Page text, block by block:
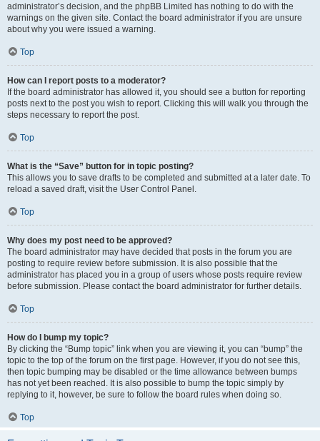
administrator’s decision, and the phpBB Limited has nothing to do with the
warnings on the given site. Contact the board administrator if you are unsure
about why you were issued a warning.
Top
How can I report posts to a moderator?
If the board administrator has allowed it, you should see a button for reporting
posts next to the post you wish to report. Clicking this will walk you through the
steps necessary to report the post.
Top
What is the “Save” button for in topic posting?
This allows you to save drafts to be completed and submitted at a later date. To
reload a saved draft, visit the User Control Panel.
Top
Why does my post need to be approved?
The board administrator may have decided that posts in the forum you are
posting to require review before submission. It is also possible that the
administrator has placed you in a group of users whose posts require review
before submission. Please contact the board administrator for further details.
Top
How do I bump my topic?
By clicking the “Bump topic” link when you are viewing it, you can “bump” the
topic to the top of the forum on the first page. However, if you do not see this,
then topic bumping may be disabled or the time allowance between bumps
has not yet been reached. It is also possible to bump the topic simply by
replying to it, however, be sure to follow the board rules when doing so.
Top